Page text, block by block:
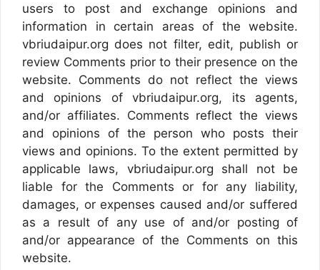
users to post and exchange opinions and
information in certain areas of the website.
vbriudaipur.org does not filter, edit, publish or
review Comments prior to their presence on the
website. Comments do not reflect the views
and opinions of vbriudaipur.org, its agents,
and/or affiliates. Comments reflect the views
and opinions of the person who posts their
views and opinions. To the extent permitted by
applicable laws, vbriudaipur.org shall not be
liable for the Comments or for any liability,
damages, or expenses caused and/or suffered
as a result of any use of and/or posting of
and/or appearance of the Comments on this
website.